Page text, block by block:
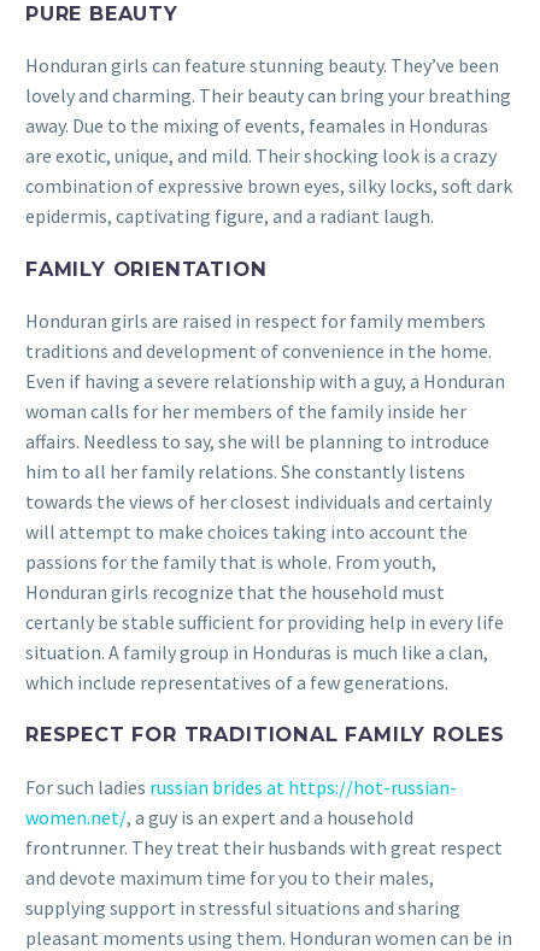
PURE BEAUTY
Honduran girls can feature stunning beauty. They’ve been
lovely and charming. Their beauty can bring your breathing
away. Due to the mixing of events, feamales in Honduras
are exotic, unique, and mild. Their shocking look is a crazy
combination of expressive brown eyes, silky locks, soft dark
epidermis, captivating figure, and a radiant laugh.
FAMILY ORIENTATION
Honduran girls are raised in respect for family members
traditions and development of convenience in the home.
Even if having a severe relationship with a guy, a Honduran
woman calls for her members of the family inside her
affairs. Needless to say, she will be planning to introduce
him to all her family relations. She constantly listens
towards the views of her closest individuals and certainly
will attempt to make choices taking into account the
passions for the family that is whole. From youth,
Honduran girls recognize that the household must
certanly be stable sufficient for providing help in every life
situation. A family group in Honduras is much like a clan,
which include representatives of a few generations.
RESPECT FOR TRADITIONAL FAMILY ROLES
For such ladies russian brides at https://hot-russian-
women.net/, a guy is an expert and a household
frontrunner. They treat their husbands with great respect
and devote maximum time for you to their males,
supplying support in stressful situations and sharing
pleasant moments using them. Honduran women can be in